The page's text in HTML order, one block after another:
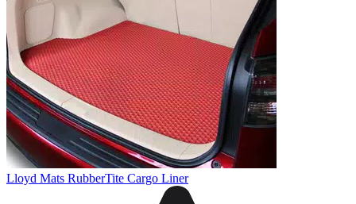
Lloyd Mats RubberTite Cargo Liner